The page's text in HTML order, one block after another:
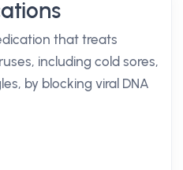
that treats
including cold sores,
by blocking viral DNA